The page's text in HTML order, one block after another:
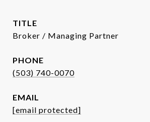
TITLE
Broker / Managing Partner
PHONE
(503) 740-0070
EMAIL
[email protected]